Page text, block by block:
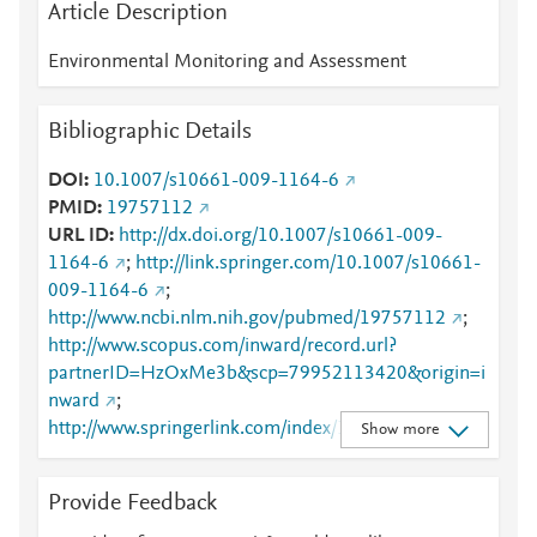
Article Description
Environmental Monitoring and Assessment
Bibliographic Details
DOI
10.1007/s10661-009-1164-6
PMID 19757112
URL ID
http://dx.doi.org/10.1007/s10661-009-
1164-6
; http://link.springer.com/10.1007/s10661-
009-1164-6
;
http://www.ncbi.nlm.nih.gov/pubmed/19757112
;
http://www.scopus.com/inward/record.url?
partnerID=HzOxMe3b&scp=79952113420&origin=i
nward
;
http://www.springerlink.com/index/10.1007/s10661-
009-1164-6
;
61-009-1164-6
;
Show more
Provide Feedback